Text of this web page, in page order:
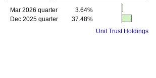
Mar 2026 quarter
3.64%
Dec 2025 quarter
37.48%
Unit Trust Holdings